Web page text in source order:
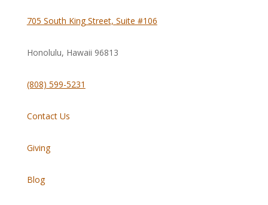
705 South King Street, Suite #106
Honolulu, Hawaii 96813
(808) 599-5231
Contact Us
Giving
Blog